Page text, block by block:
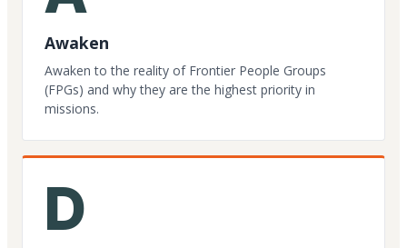
Awaken
Awaken to the reality of Frontier People Groups
(FPGs) and why they are the highest priority in
missions.
D